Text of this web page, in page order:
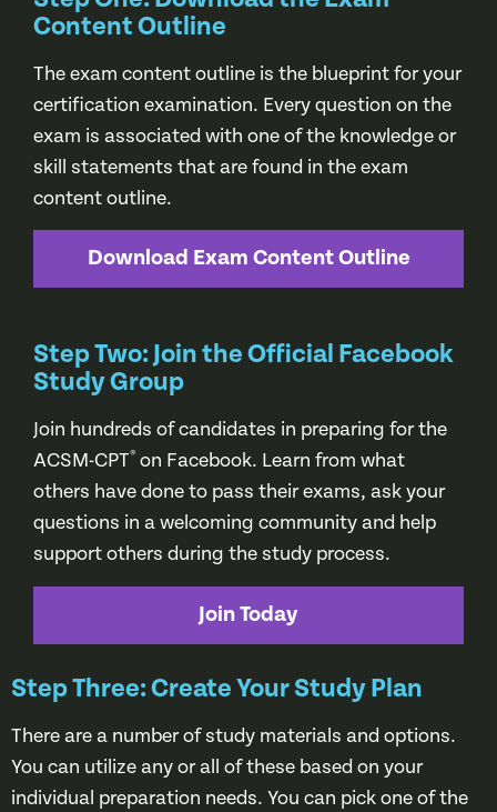
Content Outline
The exam content outline is the blueprint for your
certification examination. Every question on the
exam is associated with one of the knowledge or
skill statements that are found in the exam
content outline.
Download Exam Content Outline
Step Two: Join the Official Facebook
Study Group
Join hundreds of candidates in preparing for the
ACSM-CPT® on Facebook. Learn from what
others have done to pass their exams, ask your
questions in a welcoming community and help
support others during the study process.
Join Today
Step Three: Create Your Study Plan
There are a number of study materials and options.
You can utilize any or all of these based on your
individual preparation needs. You can pick one of the